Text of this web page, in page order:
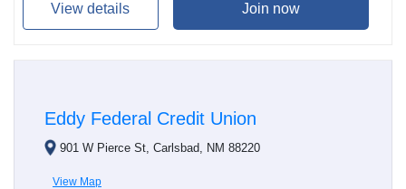
View details Join now
Eddy Federal Credit Union
901 W Pierce St, Carlsbad, NM 88220
View Map